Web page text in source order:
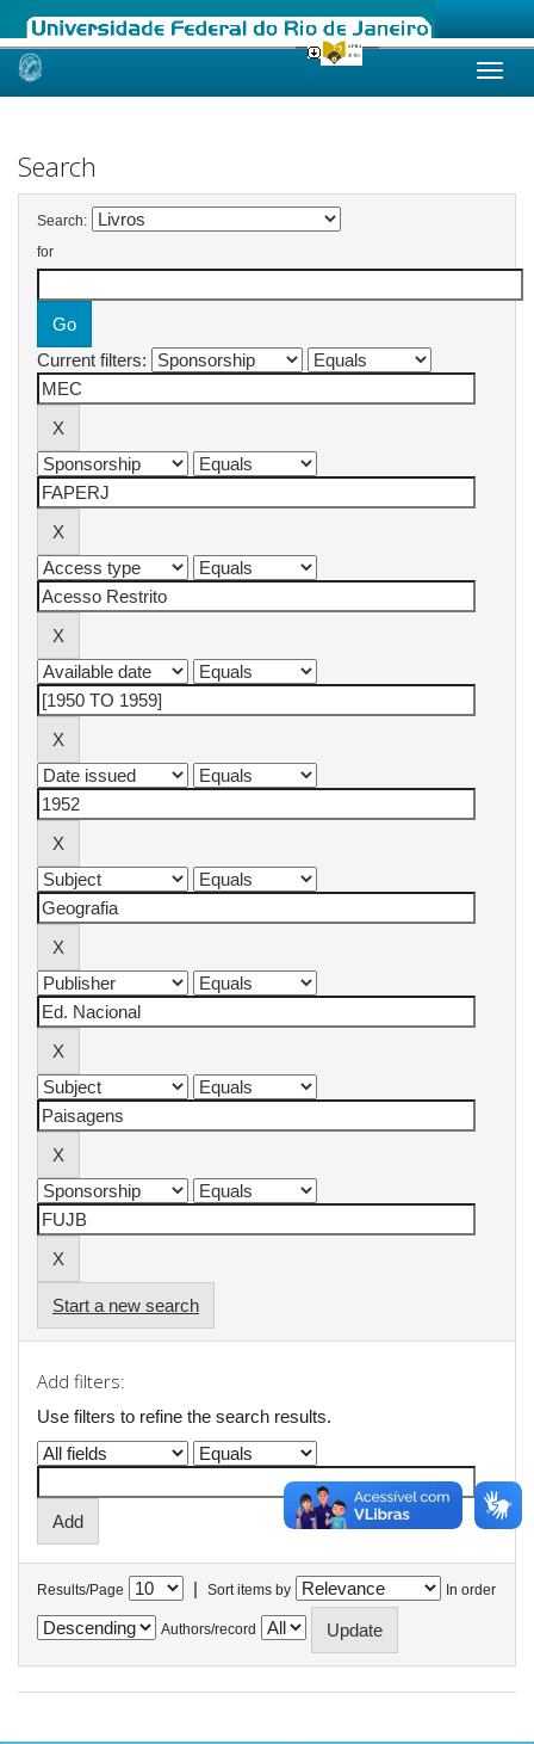
Skip
Search
Search:
for
Current filters:
Start a new search
Add filters:
Use filters to refine the search results.
Results/Page | Sort items by In order
Authors/record